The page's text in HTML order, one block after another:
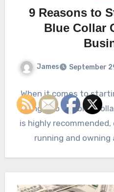
9 Reasons to
Blue Collar
James September
When it comes to
going into the blue
is highly
running and